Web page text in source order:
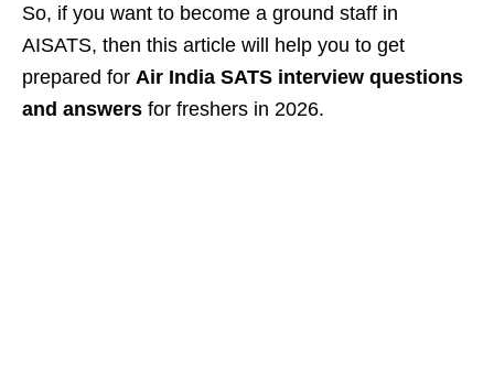
So, if you want to become a ground staff in
AISATS, then this article will help you to get
prepared for Air India SATS interview questions
and answers for freshers in 2026.